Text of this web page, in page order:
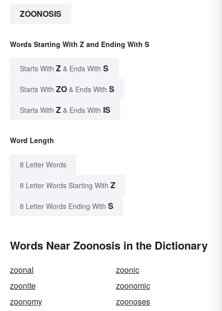
ZOONOSIS
Words Starting With Z and Ending With S
Starts With Z & Ends With S
Starts With ZO & Ends With S
Starts With Z & Ends With IS
Word Length
8 Letter Words
8 Letter Words Starting With Z
8 Letter Words Ending With S
Words Near Zoonosis in the Dictionary
zoonal
zoonic
zoonite
zoonomic
zoonomy
zoonoses